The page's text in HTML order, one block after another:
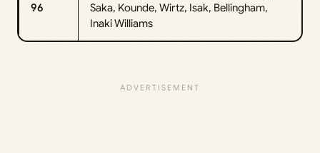
96
Saka, Kounde, Wirtz, Isak, Bellingham,
Inaki Williams